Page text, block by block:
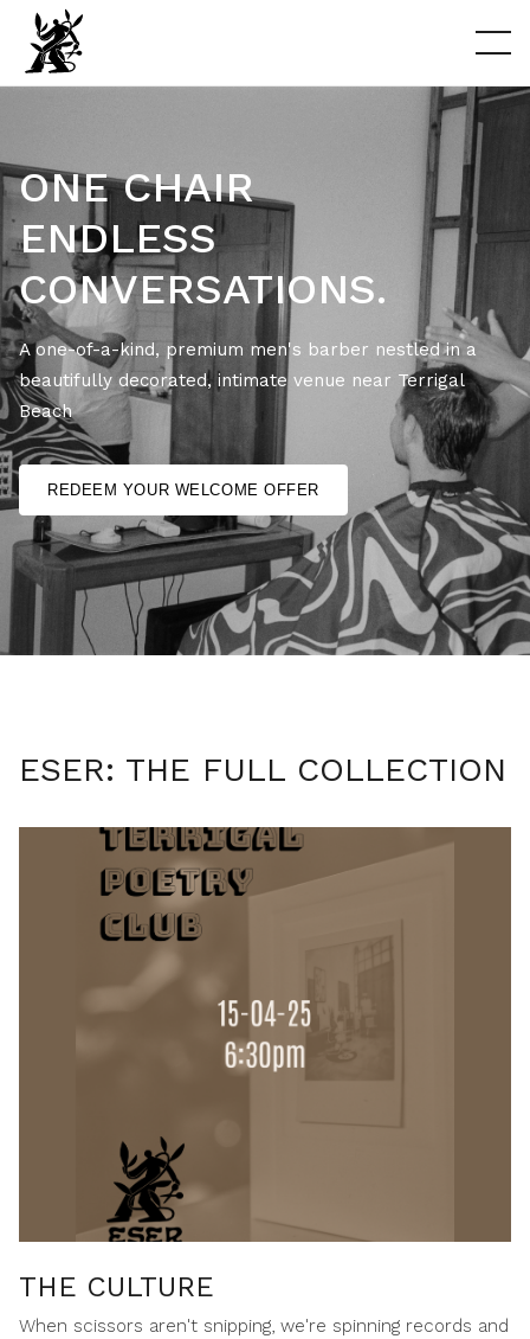
ONE CHAIR
ENDLESS
CONVERSATIONS.
A one-of-a-kind, premium men's barber nestled in a
beautifully decorated, intimate venue near Terrigal
Beach
REDEEM YOUR WELCOME OFFER
ESER: THE FULL COLLECTION
THE CULTURE
When scissors aren't snipping, we're spinning records and